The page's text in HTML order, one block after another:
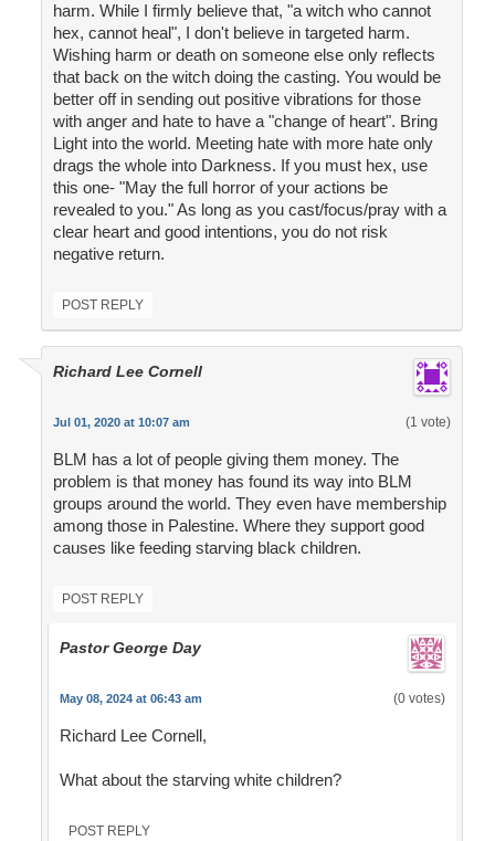
harm. While I firmly believe that, "a witch who cannot
hex, cannot heal", I don't believe in targeted harm.
Wishing harm or death on someone else only reflects
that back on the witch doing the casting. You would be
better off in sending out positive vibrations for those
with anger and hate to have a "change of heart". Bring
Light into the world. Meeting hate with more hate only
drags the whole into Darkness. If you must hex, use
this one- "May the full horror of your actions be
revealed to you." As long as you cast/focus/pray with a
clear heart and good intentions, you do not risk
negative return.
POST REPLY
Richard Lee Cornell
Jul 01, 2020 at 10:07 am (1 vote)
BLM has a lot of people giving them money. The
problem is that money has found its way into BLM
groups around the world. They even have membership
among those in Palestine. Where they support good
causes like feeding starving black children.
POST REPLY
Pastor George Day
May 08, 2024 at 06:43 am (0 votes)
Richard Lee Cornell,
What about the starving white children?
POST REPLY